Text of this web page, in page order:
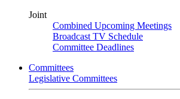
Joint
Combined Upcoming Meetings
Broadcast TV Schedule
Committee Deadlines
Committees
Legislative Committees